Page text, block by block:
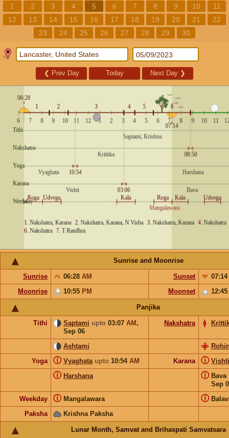
1 2 3 4 5 6 7 8 9 10
11
12
13 14 15 16 17 18 19 20 21
22
23
24 25 26 27 28 29 30
❮ Prev Day Today Next Day ❯
Sunrise and Moonrise
Sunrise 06:28 AM Sunset
07:14
Moonrise
10:55 PM Moonset 12:45
Panjika
Tithi Saptami upto 03:07 AM ,
Sep 06
Nakshatra
Ashtami
Yoga
Vyaghata upto 10:54 AM
ⓘ Karana Vishti
ⓘ
Harshana
ⓘ Bava
Sep
ⓘ
Weekday Mangalawara
ⓘ ⓘ
Paksha Krishna Paksha
Lunar Month, Samvat and Brihaspati Samvatsara